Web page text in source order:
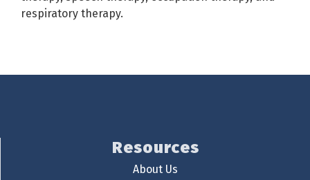
respiratory therapy.
Resources
About Us